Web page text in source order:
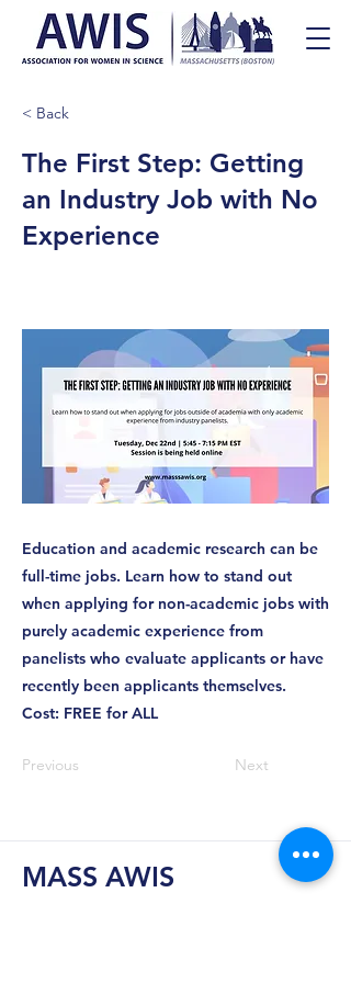
< Back
The First Step: Getting
an Industry Job with No
Experience
Education and academic research can be
full-time jobs. Learn how to stand out
when applying for non-academic jobs with
purely academic experience from
panelists who evaluate applicants or have
recently been applicants themselves.
Cost: FREE for ALL
Previous Next
MASS AWIS